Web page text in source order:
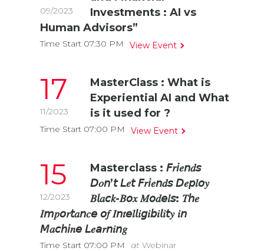
09/2023
Investments : AI vs
Human Advisors”
Time Start 07:30 PM View Event
17
11/2023
MasterClass : What is
Experiential AI and What
is it used for ?
Time Start 07:00 PM View Event
15
12/2023
Masterclass : 𝘍𝑟𝘪𝑒𝘯𝑑𝘴
𝘋𝑜𝘯’𝘵 𝘓𝑒𝘵 𝘍𝑟𝘪𝑒𝘯𝑑𝘴 𝘋𝑒𝘱𝑙𝘰𝑦
𝐵𝘭𝑎𝘤𝑘-𝐵𝘰𝑥 𝑀𝘰𝑑𝘦𝑙𝘴: 𝑇𝘩𝑒
𝐼𝘮𝑝𝘰𝑟𝘵𝑎𝘯𝑐𝘦 𝘰𝑓 𝐼𝘯𝑡𝘦𝑙𝘭𝑖𝘨𝑖𝘣𝑖𝘭𝑖𝘵𝑦 𝑖𝘯
𝘔𝑎𝘤ℎ𝘪𝑛𝘦 𝘓𝑒𝘢𝑟𝘯𝑖𝘯𝑔
Time Start 07:00 PM at Webinar